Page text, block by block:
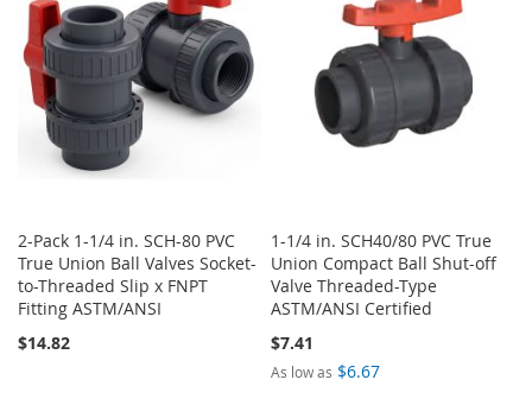
LIST
2-Pack 1-1/4 in. SCH-80 PVC
True Union Ball Valves Socket-
to-Threaded Slip x FNPT
Fitting ASTM/ANSI
$14.82
1-1/4 in. SCH40/80 PVC True
Union Compact Ball Shut-off
Valve Threaded-Type
ASTM/ANSI Certified
$7.41
As low as $6.67